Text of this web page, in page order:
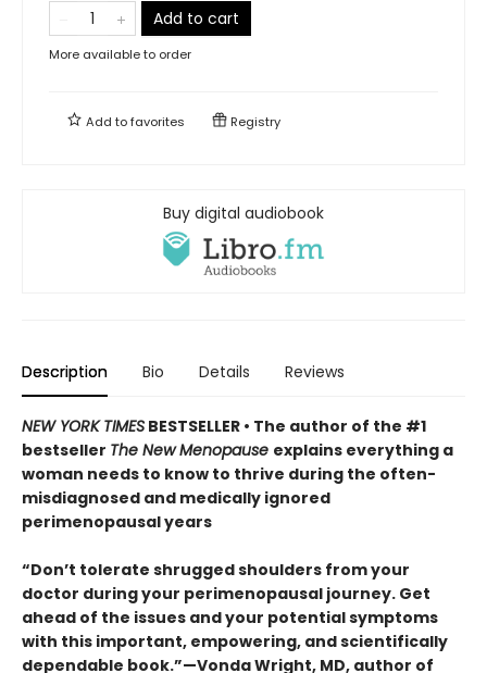
Add to cart
More available to order
Add tofavorites Registry
Buy digital audiobook
Description Bio Details Reviews
NEW YORK TIMES BESTSELLER • The author of the #1
bestseller The New Menopause explains everything a
woman needs to know to thrive during the often-
misdiagnosed and medically ignored
perimenopausal years
“Don’t tolerate shrugged shoulders from your
doctor during your perimenopausal journey. Get
ahead of the issues and your potential symptoms
with this important, empowering, and scientifically
dependable book.”—Vonda Wright, MD, author of